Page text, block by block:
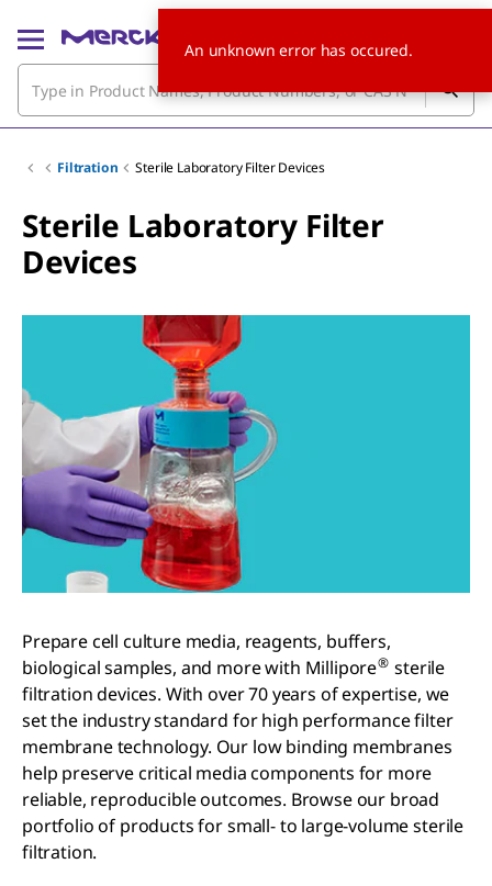
Filtration Sterile Laboratory Filter Devices
Sterile Laboratory Filter
Devices
Prepare cell culture media, reagents, buffers,
biological samples, and more with Millipore® sterile
filtration devices. With over 70 years of expertise, we
set the industry standard for high performance filter
membrane technology. Our low binding membranes
help preserve critical media components for more
reliable, reproducible outcomes. Browse our broad
portfolio of products for small- to large-volume sterile
filtration.
An unknown error has occured.